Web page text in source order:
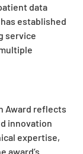
data
established
service
Award reflects
innovation
expertise,
award’s